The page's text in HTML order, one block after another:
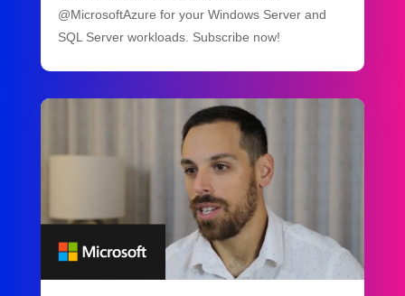
@MicrosoftAzure for your Windows Server and
SQL Server workloads. Subscribe now!